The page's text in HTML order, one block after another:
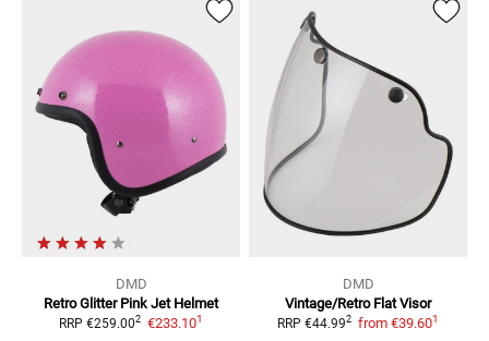
DMD
Retro Glitter Pink Jet Helmet
RRP €259.002 €233.101
DMD
Vintage/Retro Flat Visor
RRP €44.992 from €39.601